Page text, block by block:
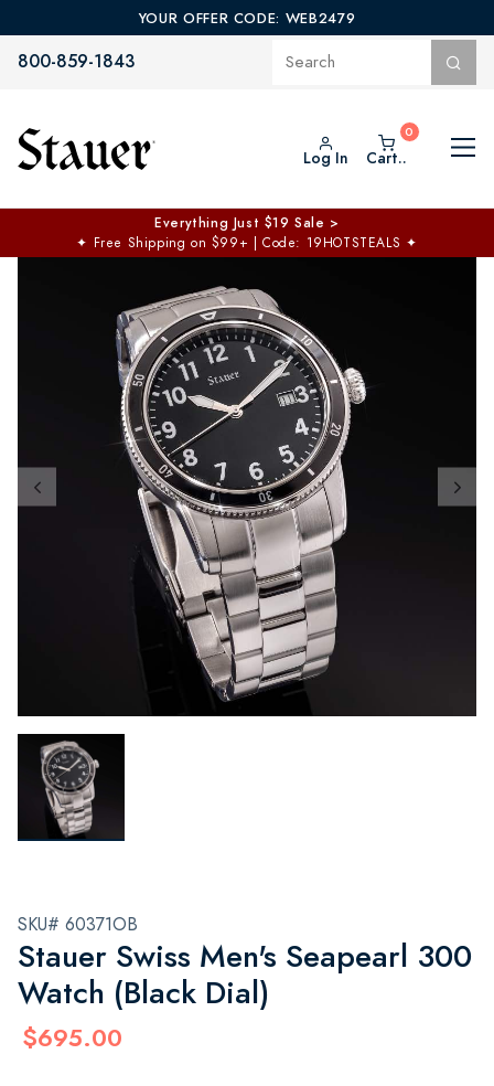
YOUR OFFER CODE: WEB2479
800-859-1843
Log In Cart..
Everything Just $19 Sale >
✦ Free Shipping on $99+ | Code: 19HOTSTEALS ✦
SKU# 60371OB
Stauer Swiss Men's Seapearl 300
Watch (Black Dial)
$695.00